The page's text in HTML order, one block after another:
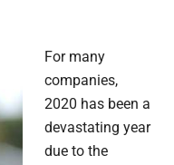
For many
companies,
2020 has been a
devastating year
due to the